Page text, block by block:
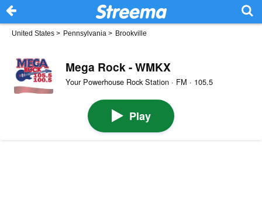
United States > Pennsylvania > Brookville
Mega Rock - WMKX
Your Powerhouse Rock Station · FM · 105.5
Play